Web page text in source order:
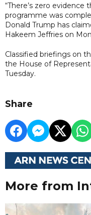
“There’s zero evidence
programme was
Donald Trump has
Hakeem Jeffries on
Classified briefings on
the House of
Tuesday.
Share
More from